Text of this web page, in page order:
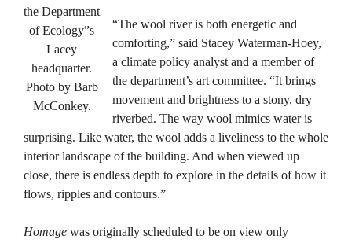
the Department
of Ecology”s
Lacey
headquarter.
Photo by Barb
McConkey.
“The wool river is both energetic and
comforting,” said Stacey Waterman-Hoey,
a climate policy analyst and a member of
the department’s art committee. “It brings
movement and brightness to a stony, dry
riverbed. The way wool mimics water is
surprising. Like water, the wool adds a liveliness to the whole
interior landscape of the building. And when viewed up
close, there is endless depth to explore in the details of how it
flows, ripples and contours.”
Homage was originally scheduled to be on view only